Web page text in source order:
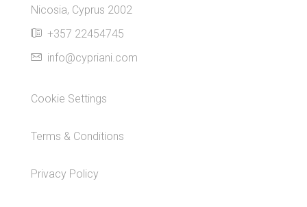
Nicosia, Cyprus 2002
+357 22454745
info@cypriani.com
Cookie Settings
Terms & Conditions
Privacy Policy